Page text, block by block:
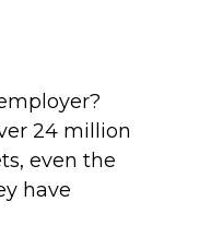
24 million
even the
have